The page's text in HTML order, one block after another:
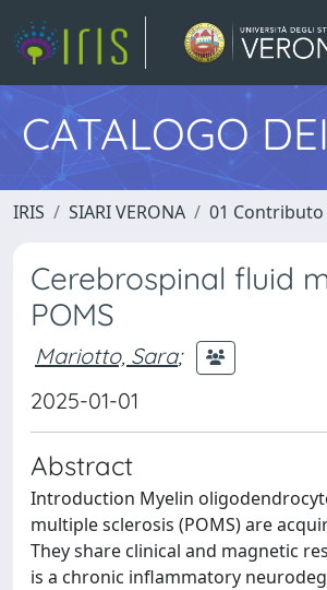
CATALOGO
IRIS SIARI VERONA 01
Cerebrospinal fluid
POMS
Mariotto, Sara;
2025-01-01
Abstract
Introduction Myelin
multiple sclerosis (POMS) are
They share clinical and magnetic
is a chronic inflammatory